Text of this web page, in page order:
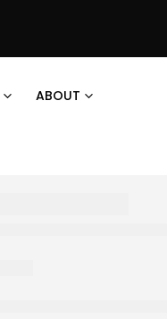
ABOUT